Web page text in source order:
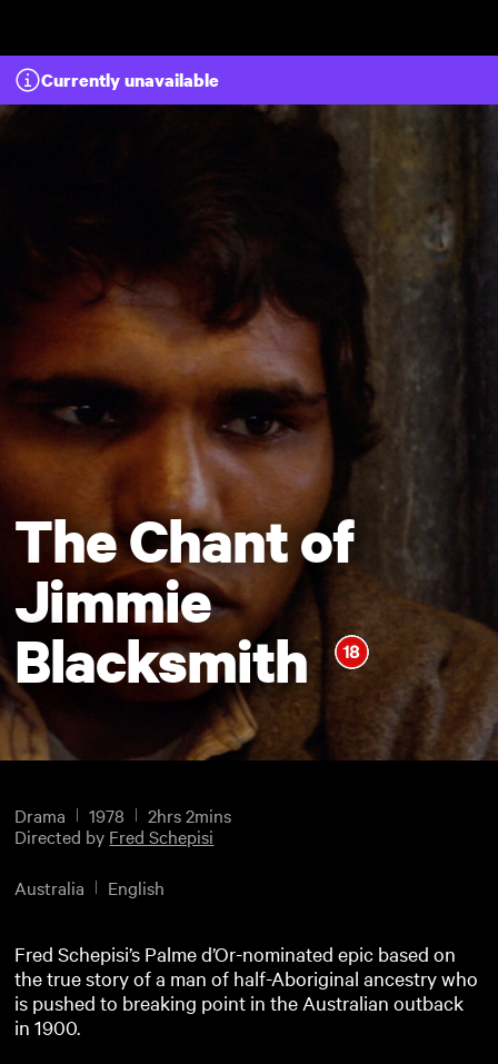
Currently unavailable
The Chant of
Jimmie
Blacksmith
Drama 1978
2hrs 2mins
Directed by Fred Schepisi
Australia English
Fred Schepisi’s Palme d’Or-nominated epic based on
the true story of a man of half-Aboriginal ancestry who
is pushed to breaking point in the Australian outback
in 1900.